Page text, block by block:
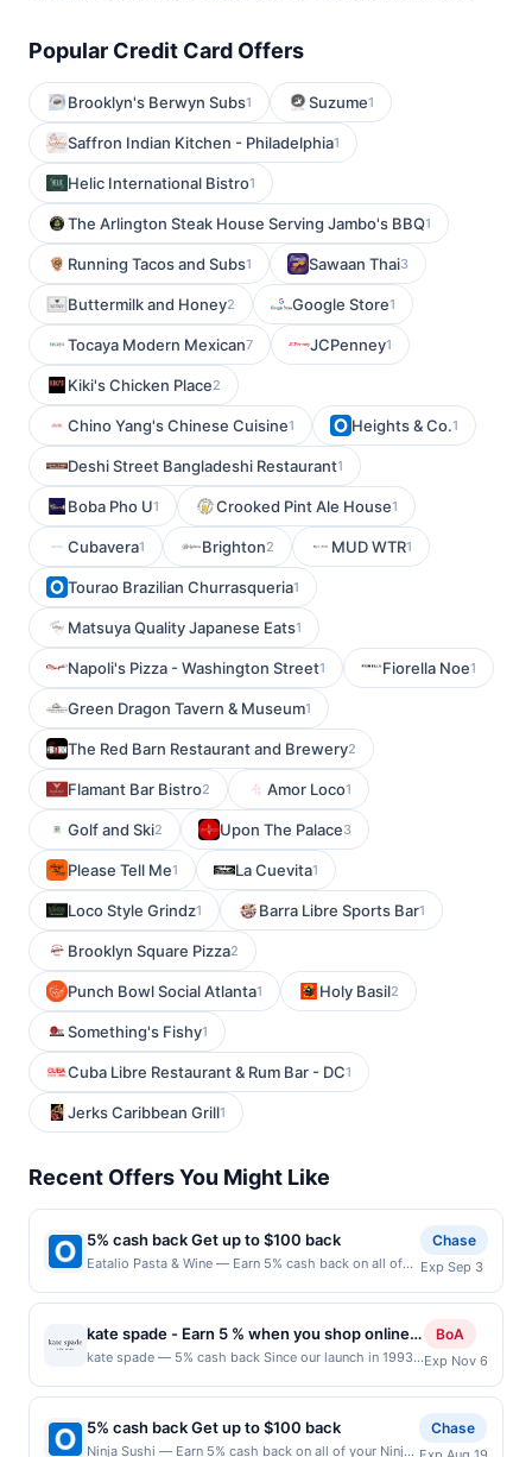
Popular Credit Card Offers
Brooklyn's Berwyn Subs1 Suzume1
Saffron Indian Kitchen - Philadelphia1
Helic International Bistro1
The Arlington Steak House Serving Jambo's BBQ1
Running Tacos and Subs1 Sawaan Thai3
Buttermilk and Honey2 Google Store1
Tocaya Modern Mexican7 JCPenney1
Kiki's Chicken Place2
Chino Yang's Chinese Cuisine1 Heights & Co.1
Deshi Street Bangladeshi Restaurant1
Boba Pho U1 Crooked Pint Ale House1
Cubavera1 Brighton2 MUD WTR1
Tourao Brazilian Churrasqueria1
Matsuya Quality Japanese Eats1
Napoli's Pizza - Washington Street1 Fiorella Noe1
Green Dragon Tavern & Museum1
The Red Barn Restaurant and Brewery2
Flamant Bar Bistro2 Amor Loco1
Golf and Ski2 Upon The Palace3
Please Tell Me1 La Cuevita1
Loco Style Grindz1 Barra Libre Sports Bar1
Brooklyn Square Pizza2
Punch Bowl Social Atlanta1 Holy Basil2
Something's Fishy1
Cuba Libre Restaurant & Rum Bar - DC1
Jerks Caribbean Grill1
Recent Offers You Might Like
5% cash back Get up to $100 back
Eatalio Pasta & Wine — Earn 5% cash back on all of
cash back maximum is reached. Offer only applies to
the following location: 6348 S Higley Rd Gilbert, AZ
85298 Offer expires 9/2/2026. Offer only valid on
purchases made directly with the merchant. Offer not
valid on purchases made using third-party services,
(e.g., buy now pay later). Payment must be made on
or before offer expiration date.
Chase
Exp Sep 3
kate spade - Earn 5 % when you shop online
with kate spade
kate spade — 5% cash back Since our launch in 1993
stood for optimistic femininity. today we&#039;re a
global life and style house filled with handbags, of
course. Also clothes, shoes, jewelry, home décor, tech
BoA
Exp Nov 6
5% cash back Get up to $100 back
Ninja Sushi — Earn 5% cash back on all of your Ninja
Chase